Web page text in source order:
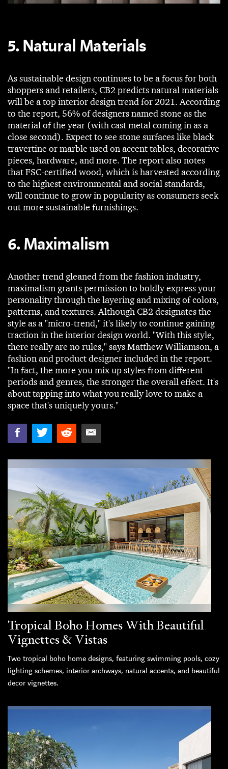
5. Natural Materials
As sustainable design continues to be a focus for both
shoppers and retailers, CB2 predicts natural materials
will be a top interior design trend for 2021. According
to the report, 56% of designers named stone as the
material of the year (with cast metal coming in as a
close second). Expect to see stone surfaces like black
travertine or marble used on accent tables, decorative
pieces, hardware, and more. The report also notes
that FSC-certified wood, which is harvested according
to the highest environmental and social standards,
will continue to grow in popularity as consumers seek
out more sustainable furnishings.
6. Maximalism
Another trend gleaned from the fashion industry,
maximalism grants permission to boldly express your
personality through the layering and mixing of colors,
patterns, and textures. Although CB2 designates the
style as a "micro-trend," it's likely to continue gaining
traction in the interior design world. "With this style,
there really are no rules," says Matthew Williamson, a
fashion and product designer included in the report.
"In fact, the more you mix up styles from different
periods and genres, the stronger the overall effect. It's
about tapping into what you really love to make a
space that's uniquely yours."
Tropical Boho Homes With Beautiful
Vignettes & Vistas
Two tropical boho home designs, featuring swimming pools, cozy
lighting schemes, interior archways, natural accents, and beautiful
decor vignettes.